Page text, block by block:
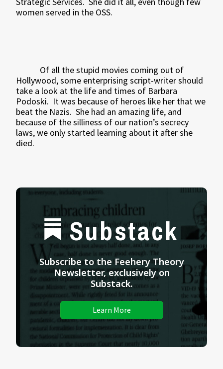
women served in the OSS.
Of all the stupid movies coming out of
Hollywood, some enterprising script-writer should
take a look at the life and times of Barbara
Podoski. It was because of heroes like her that we
beat the Nazis. She had an amazing life, and
because of the silliness of our nation’s secrecy
laws, we only started learning about it after she
died.
Substack
Subscribe to the Feehery Theory
Newsletter, exclusively on
Substack.
Learn More